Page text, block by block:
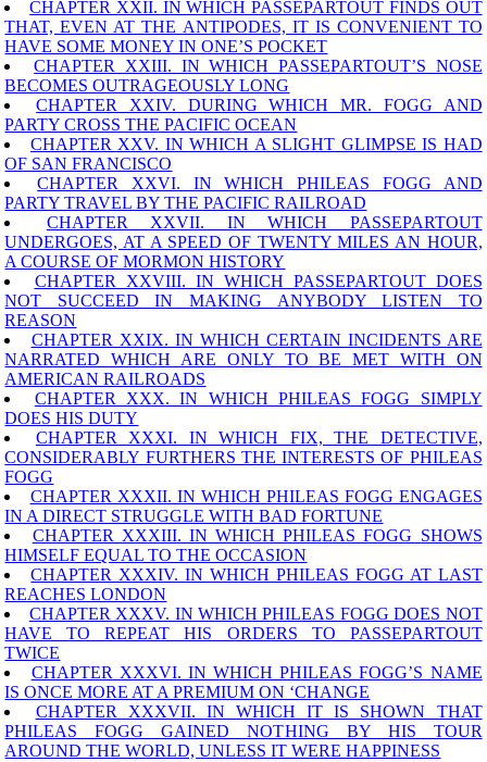
CHAPTER XXII. IN WHICH PASSEPARTOUT FINDS OUT
THAT, EVEN AT THE ANTIPODES, IT IS CONVENIENT TO
HAVE SOME MONEY IN ONE’S POCKET
CHAPTER XXIII. IN WHICH PASSEPARTOUT’S NOSE
BECOMES OUTRAGEOUSLY LONG
CHAPTER XXIV. DURING WHICH MR. FOGG AND
PARTY CROSS THE PACIFIC OCEAN
CHAPTER XXV. IN WHICH A SLIGHT GLIMPSE IS HAD
OF SAN FRANCISCO
CHAPTER XXVI. IN WHICH PHILEAS FOGG AND
PARTY TRAVEL BY THE PACIFIC RAILROAD
CHAPTER XXVII. IN WHICH PASSEPARTOUT
UNDERGOES, AT A SPEED OF TWENTY MILES AN HOUR,
A COURSE OF MORMON HISTORY
CHAPTER XXVIII. IN WHICH PASSEPARTOUT DOES
NOT SUCCEED IN MAKING ANYBODY LISTEN TO
REASON
CHAPTER XXIX. IN WHICH CERTAIN INCIDENTS ARE
NARRATED WHICH ARE ONLY TO BE MET WITH ON
AMERICAN RAILROADS
CHAPTER XXX. IN WHICH PHILEAS FOGG SIMPLY
DOES HIS DUTY
CHAPTER XXXI. IN WHICH FIX, THE DETECTIVE,
CONSIDERABLY FURTHERS THE INTERESTS OF PHILEAS
FOGG
CHAPTER XXXII. IN WHICH PHILEAS FOGG ENGAGES
IN A DIRECT STRUGGLE WITH BAD FORTUNE
CHAPTER XXXIII. IN WHICH PHILEAS FOGG SHOWS
HIMSELF EQUAL TO THE OCCASION
CHAPTER XXXIV. IN WHICH PHILEAS FOGG AT LAST
REACHES LONDON
CHAPTER XXXV. IN WHICH PHILEAS FOGG DOES NOT
HAVE TO REPEAT HIS ORDERS TO PASSEPARTOUT
TWICE
CHAPTER XXXVI. IN WHICH PHILEAS FOGG’S NAME
IS ONCE MORE AT A PREMIUM ON ‘CHANGE
CHAPTER XXXVII. IN WHICH IT IS SHOWN THAT
PHILEAS FOGG GAINED NOTHING BY HIS TOUR
AROUND THE WORLD, UNLESS IT WERE HAPPINESS